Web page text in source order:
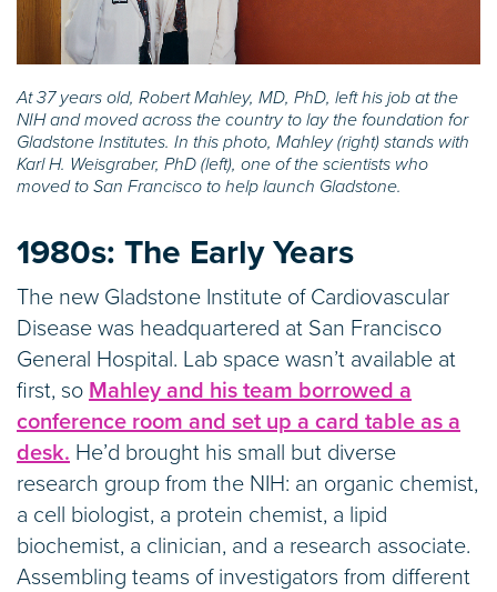
At 37 years old, Robert Mahley, MD, PhD, left his job at the
NIH and moved across the country to lay the foundation for
Gladstone Institutes. In this photo, Mahley (right) stands with
Karl H. Weisgraber, PhD (left), one of the scientists who
moved to San Francisco to help launch Gladstone.
1980s: The Early Years
The new Gladstone Institute of Cardiovascular
Disease was headquartered at San Francisco
General Hospital. Lab space wasn’t available at
first, so Mahley and his team borrowed a
conference room and set up a card table as a
desk. He’d brought his small but diverse
research group from the NIH: an organic chemist,
a cell biologist, a protein chemist, a lipid
biochemist, a clinician, and a research associate.
Assembling teams of investigators from different